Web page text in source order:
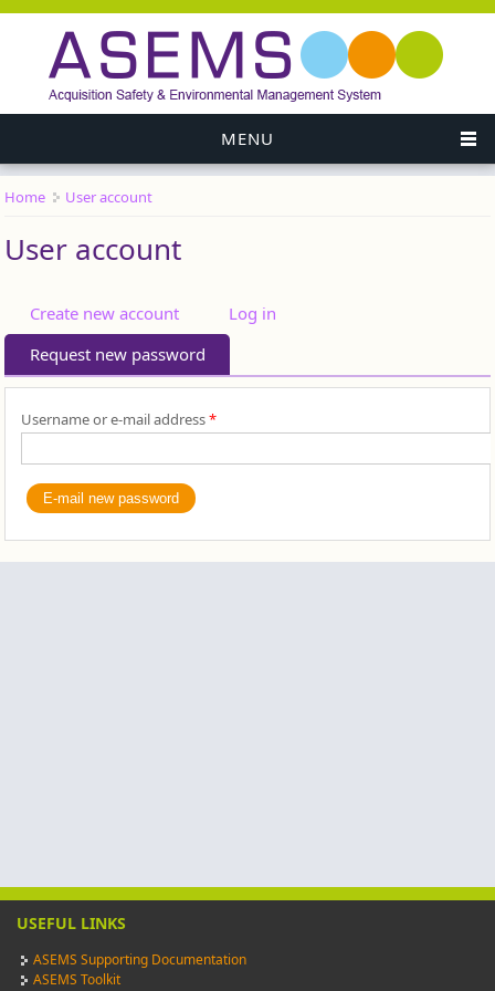
MENU
You are here
Home User account
User account
Primary tabs
Create new account
Log in
Request new password
Username or e-mail address*
USEFUL LINKS
ASEMS Supporting Documentation
ASEMS Toolkit